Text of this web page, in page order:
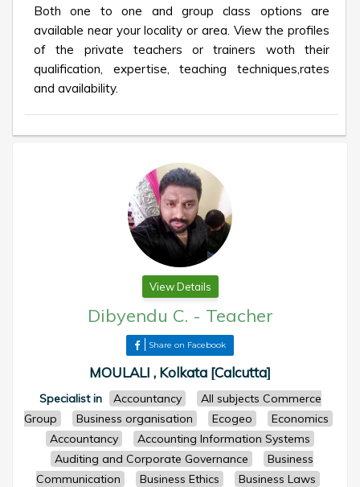
Both one to one and group class options are
available near your locality or area. View the profiles
of the private teachers or trainers woth their
qualification, expertise, teaching techniques,rates
and availability.
View Details
Dibyendu C. - Teacher
Share on Facebook
MOULALI , Kolkata [Calcutta]
Specialist in Accountancy
All subjects Commerce
Group
Business organisation Ecogeo
Economics
Accountancy
Accounting Information Systems
Auditing and Corporate Governance
Business
Communication
Business Ethics
Business Laws